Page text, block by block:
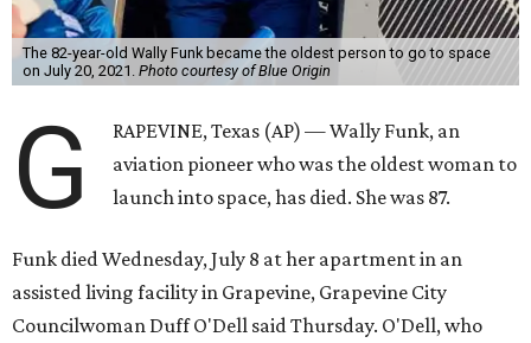
The 82-year-old Wally Funk became the oldest person to go to space
on July 20, 2021. Photo courtesy of Blue Origin
G
RAPEVINE, Texas (AP) — Wally Funk, an
aviation pioneer who was the oldest woman to
launch into space, has died. She was 87.
Funk died Wednesday, July 8 at her apartment in an
assisted living facility in Grapevine, Grapevine City
Councilwoman Duff O'Dell said Thursday. O'Dell, who